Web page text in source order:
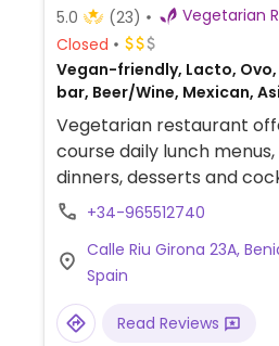
5.0 (23)
Closed
Vegan-friendly, Lacto,
bar, Beer/Wine, Mexican,
Gluten-free, Honey
Vegetarian restaurant
course daily lunch
dinners, desserts and
options are labeled. Same
+34-965512740
Calle Riu Girona 23A,
Spain
Read Reviews